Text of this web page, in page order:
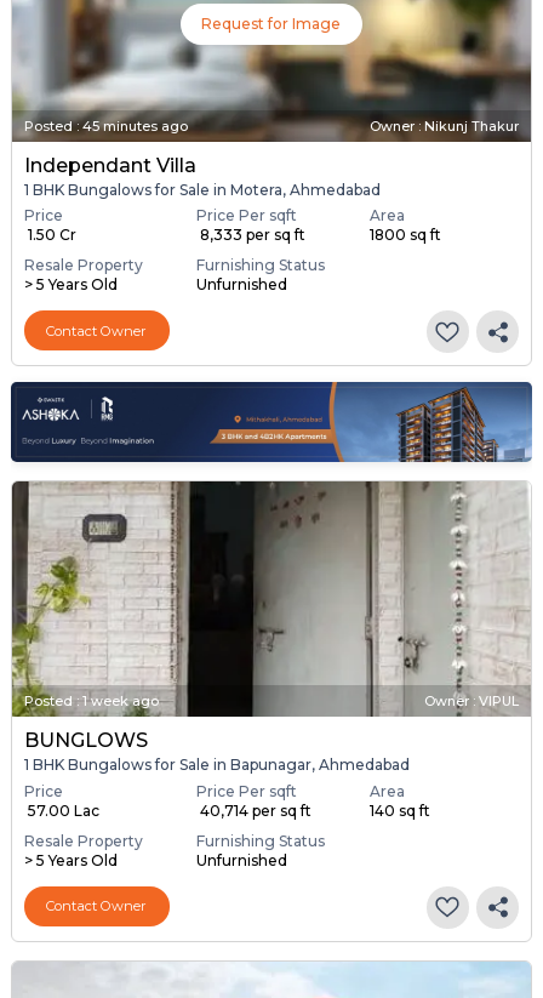
Request for Image
Posted:45 minutes ago Owner : Nikunj Thakur
Independant Villa
1 BHK Bungalows for Sale in Motera, Ahmedabad
Price
₹ 1.50 Cr
Price Per sqft
₹ 8,333 per sq ft
Area
1800 sq ft
Resale Property
> 5 Years Old
Furnishing Status
Unfurnished
Contact Owner
Posted : 1 week ago Owner : VIPUL
BUNGLOWS
1 BHK Bungalows for Sale in Bapunagar, Ahmedabad
Price
₹ 57.00 Lac
Price Per sqft
₹ 40,714 per sq ft
Area
140 sq ft
Resale Property
> 5 Years Old
Furnishing Status
Unfurnished
Contact Owner